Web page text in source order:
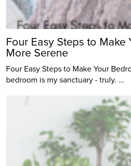
Four Easy Steps to Make
More Serene
Four Easy Steps to Make Your
bedroom is my sanctuary - truly. …